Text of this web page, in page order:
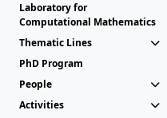
Laboratory for
Computational Mathematics
Thematic Lines
PhD Program
People
Activities